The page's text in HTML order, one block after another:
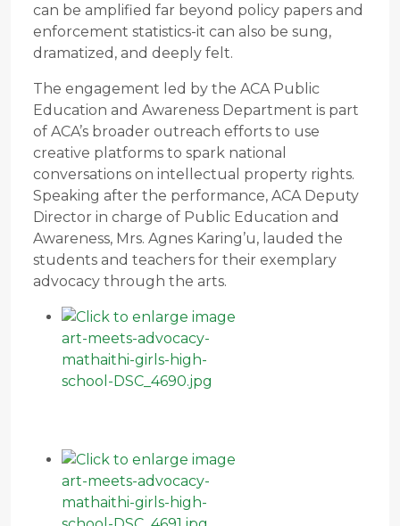
can be amplified far beyond policy papers and
enforcement statistics-it can also be sung,
dramatized, and deeply felt.
The engagement led by the ACA Public
Education and Awareness Department is part
of ACA’s broader outreach efforts to use
creative platforms to spark national
conversations on intellectual property rights.
Speaking after the performance, ACA Deputy
Director in charge of Public Education and
Awareness, Mrs. Agnes Karing’u, lauded the
students and teachers for their exemplary
advocacy through the arts.